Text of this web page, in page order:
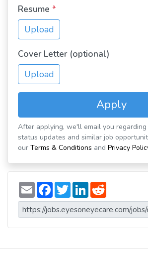
Resume *
Upload
Cover Letter (optional)
Upload
Apply
After applying, we'll email you
status updates and similar job
our Terms & Conditions and Privacy
E
m
a
i
l
F
a
c
e
b
o
T
w
i
t
t
e
L
n
k
e
d
d
d
i
t